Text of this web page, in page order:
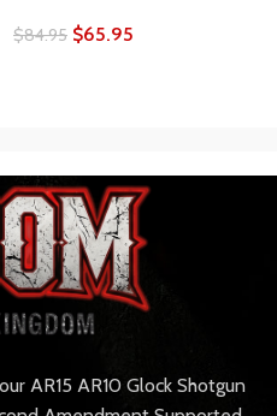
$84.95 $65.95
AR15 AR10 Glock Shotgun